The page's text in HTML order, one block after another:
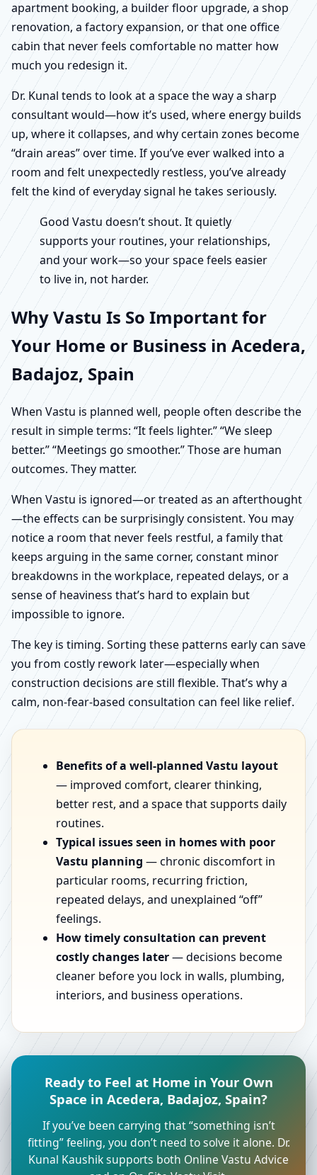
apartment booking, a builder floor upgrade, a shop
renovation, a factory expansion, or that one office
cabin that never feels comfortable no matter how
much you redesign it.
Dr. Kunal tends to look at a space the way a sharp
consultant would—how it’s used, where energy builds
up, where it collapses, and why certain zones become
“drain areas” over time. If you’ve ever walked into a
room and felt unexpectedly restless, you’ve already
felt the kind of everyday signal he takes seriously.
Good Vastu doesn’t shout. It quietly
supports your routines, your relationships,
and your work—so your space feels easier
to live in, not harder.
Why Vastu Is So Important for
Your Home or Business in Acedera,
Badajoz, Spain
When Vastu is planned well, people often describe the
result in simple terms: “It feels lighter.” “We sleep
better.” “Meetings go smoother.” Those are human
outcomes. They matter.
When Vastu is ignored—or treated as an afterthought
—the effects can be surprisingly consistent. You may
notice a room that never feels restful, a family that
keeps arguing in the same corner, constant minor
breakdowns in the workplace, repeated delays, or a
sense of heaviness that’s hard to explain but
impossible to ignore.
The key is timing. Sorting these patterns early can save
you from costly rework later—especially when
construction decisions are still flexible. That’s why a
calm, non-fear-based consultation can feel like relief.
Benefits of a well-planned Vastu layout
— improved comfort, clearer thinking,
better rest, and a space that supports daily
routines.
Typical issues seen in homes with poor
Vastu planning — chronic discomfort in
particular rooms, recurring friction,
repeated delays, and unexplained “off”
feelings.
How timely consultation can prevent
costly changes later— decisions become
cleaner before you lock in walls, plumbing,
interiors, and business operations.
Ready to Feel at Home in Your Own
Space in Acedera, Badajoz, Spain?
If you’ve been carrying that “something isn’t
fitting” feeling, you don’t need to solve it alone. Dr.
Kunal Kaushik supports both Online Vastu Advice